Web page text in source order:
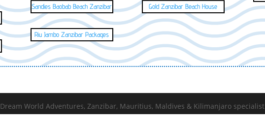
Sandies Baobab Beach Zanzibar
Riu Jambo Zanzibar Packages
Gold Zanzibar Beach House
Dream World Adventures, Zanzibar, Mauritius, Maldives & Kilimanjaro specialist